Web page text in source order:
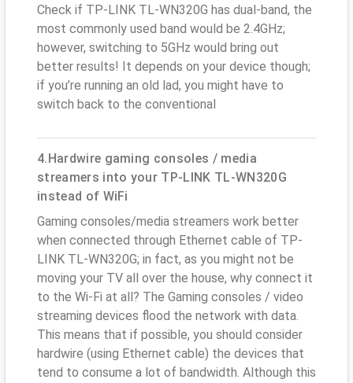
Check if TP-LINK TL-WN320G has dual-band, the
most commonly used band would be 2.4GHz;
however, switching to 5GHz would bring out
better results! It depends on your device though;
if you’re running an old lad, you might have to
switch back to the conventional
4.Hardwire gaming consoles / media
streamers into your TP-LINK TL-WN320G
instead of WiFi
Gaming consoles/media streamers work better
when connected through Ethernet cable of TP-
LINK TL-WN320G; in fact, as you might not be
moving your TV all over the house, why connect it
to the Wi-Fi at all? The Gaming consoles / video
streaming devices flood the network with data.
This means that if possible, you should consider
hardwire (using Ethernet cable) the devices that
tend to consume a lot of bandwidth. Although this